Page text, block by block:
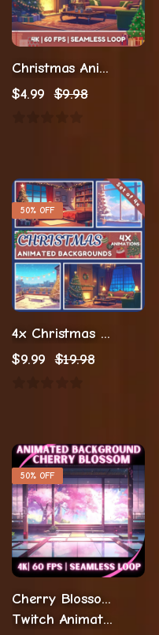
Christmas Animation Twitch Stream
$4.99 $9.98
50% OFF
4x Christmas Stream Animations
$9.99 $19.98
50% OFF
Cherry Blossom Animated Background
Twitch Animation Streaming